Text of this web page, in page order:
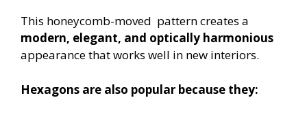
This honeycomb-moved pattern creates a
modern, elegant, and optically harmonious
appearance that works well in new interiors.
Hexagons are also popular because they: